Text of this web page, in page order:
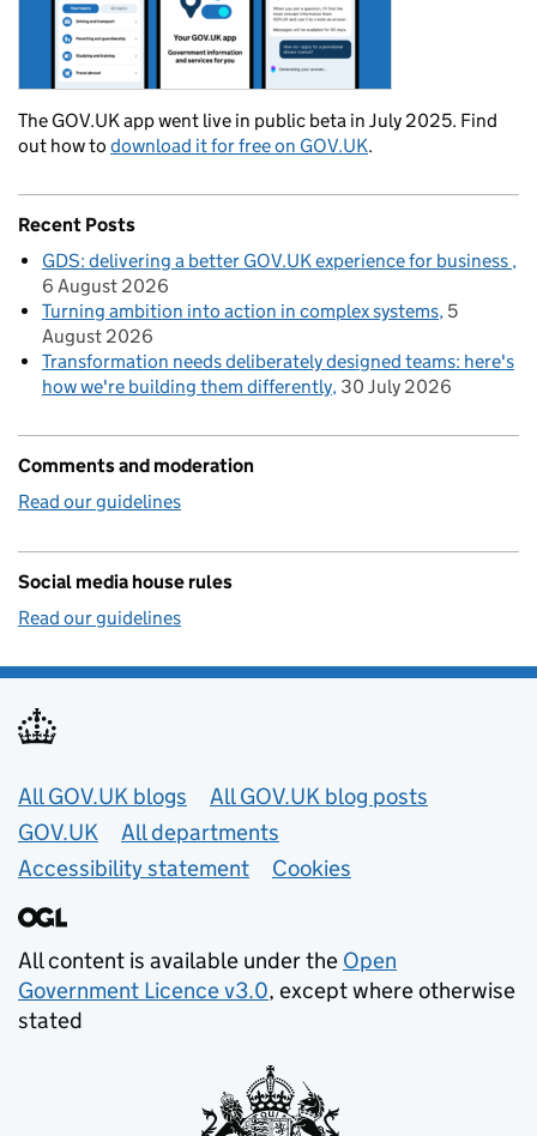
The GOV.UK app went live in public beta in July 2025. Find
out how to download it for free on GOV.UK.
Recent Posts
GDS: delivering a better GOV.UK experience for business
6 August 2026
Turning ambition into action in complex systems 5
August 2026
Transformation needs deliberately designed teams: here's
how we're building them differently 30 July 2026
Comments and moderation
Read our guidelines
Social media house rules
Read our guidelines
Useful links
All GOV.UK blogs
All GOV.UK blog posts
GOV.UK
All departments
Accessibility statement
Cookies
All content is available under the Open
Government Licence v3.0, except where otherwise
stated